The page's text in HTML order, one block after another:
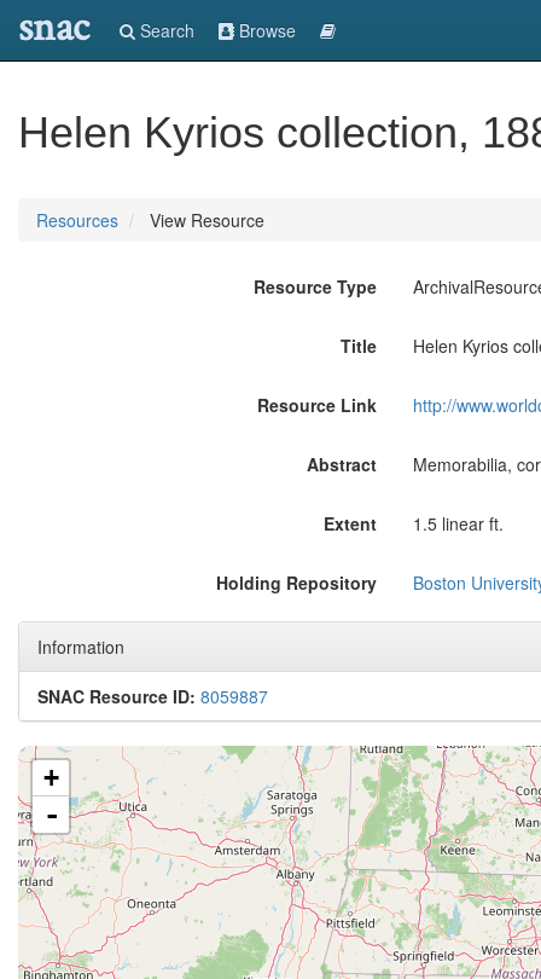
snac Search Browse
Helen Kyrios collection,
Resources View Resource
Resource Type
Title Helen Kyrios
Resource Link http://
Abstract Memorabilia,
Extent 1.5 linear ft.
Holding Repository Boston
Information
SNAC Resource ID: 8059887
+
-